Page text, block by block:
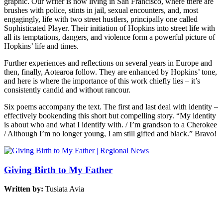
brushes with police, stints in jail, sexual encounters, and, most
engagingly, life with two street hustlers, principally one called
Sophisticated Player. Their initiation of Hopkins into street life with
all its temptations, dangers, and violence form a powerful picture of
Hopkins’ life and times.
Further experiences and reflections on several years in Europe and
then, finally, Aotearoa follow. They are enhanced by Hopkins’ tone,
and here is where the importance of this work chiefly lies – it’s
consistently candid and without rancour.
Six poems accompany the text. The first and last deal with identity –
effectively bookending this short but compelling story. “My identity
is about who and what I identify with. / I’m grandson to a Cherokee
/ Although I’m no longer young, I am still gifted and black.” Bravo!
Giving Birth to My Father
Written by: Tusiata Avia